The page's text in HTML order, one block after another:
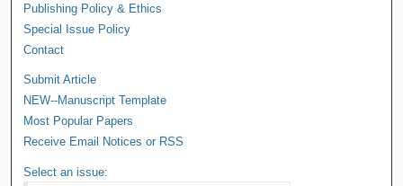
Publishing Policy & Ethics
Special Issue Policy
Contact
Submit Article
NEW--Manuscript Template
Most Popular Papers
Receive Email Notices or RSS
Select an issue: